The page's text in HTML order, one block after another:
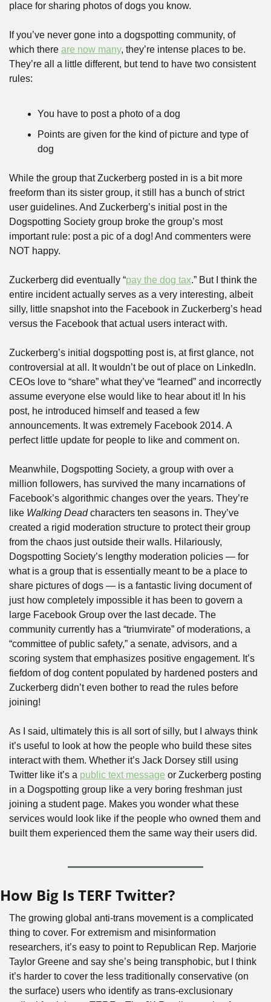
place for sharing photos of dogs you know.
If you’ve never gone into a dogspotting community, of
which there are now many, they’re intense places to be.
They’re all a little different, but tend to have two consistent
rules:
You have to post a photo of a dog
Points are given for the kind of picture and type of
dog
While the group that Zuckerberg posted in is a bit more
freeform than its sister group, it still has a bunch of strict
user guidelines. And Zuckerberg’s initial post in the
Dogspotting Society group broke the group’s most
important rule: post a pic of a dog! And commenters were
NOT happy.
Zuckerberg did eventually “pay the dog tax.” But I think the
entire incident actually serves as a very interesting, albeit
silly, little snapshot into the Facebook in Zuckerberg’s head
versus the Facebook that actual users interact with.
Zuckerberg’s initial dogspotting post is, at first glance, not
controversial at all. It wouldn’t be out of place on LinkedIn.
CEOs love to “share” what they’ve “learned” and incorrectly
assume everyone else would like to hear about it! In his
post, he introduced himself and teased a few
announcements. It was extremely Facebook 2014. A
perfect little update for people to like and comment on.
Meanwhile, Dogspotting Society, a group with over a
million followers, has survived the many incarnations of
Facebook’s algorithmic changes over the years. They’re
like Walking Dead characters ten seasons in. They’ve
created a rigid moderation structure to protect their group
from the chaos just outside their walls. Hilariously,
Dogspotting Society’s lengthy moderation policies — for
what is a group that is essentially meant to be a place to
share pictures of dogs — is a fantastic living document of
just how completely impossible it has been to govern a
large Facebook Group over the last decade. The
community currently has a “triumvirate” of moderations, a
“committee of public safety,” a senate, advisors, and a
scoring system that emphasizes positive engagement. It’s
fiefdom of dog content populated by hardened posters and
Zuckerberg didn’t even bother to read the rules before
joining!
As I said, ultimately this is all sort of silly, but I always think
it’s useful to look at how the people who build these sites
interact with them. Whether it’s Jack Dorsey still using
Twitter like it’s a public text message or Zuckerberg posting
in a Dogspotting group like a very boring freshman just
joining a student page. Makes you wonder what these
services would look like if the people who owned them and
built them experienced them the same way their users did.
How Big Is TERF Twitter?
The growing global anti-trans movement is a complicated
thing to cover. For extremism and misinformation
researchers, it’s easy to point to Republican Rep. Marjorie
Taylor Greene and say she’s being transphobic, but I think
it’s harder to cover the less traditionally conservative (on
the surface) users who identify as trans-exclusionary